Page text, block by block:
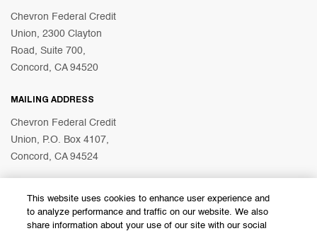
Chevron Federal Credit
Union, 2300 Clayton
Road, Suite 700,
Concord, CA 94520
MAILING ADDRESS
Chevron Federal Credit
Union, P.O. Box 4107,
Concord, CA 94524
© 2026 Chevron Federal Credit Union
This website uses cookies to enhance user experience and
to analyze performance and traffic on our website. We also
share information about your use of our site with our social